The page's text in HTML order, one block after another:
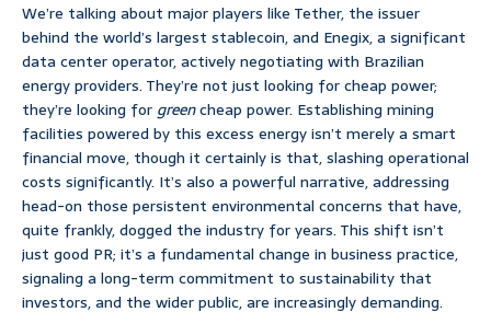
We’re talking about major players like Tether, the issuer
behind the world’s largest stablecoin, and Enegix, a significant
data center operator, actively negotiating with Brazilian
energy providers. They’re not just looking for cheap power;
they’re looking forgreencheap power. Establishing mining
facilities powered by this excess energy isn’t merely a smart
financial move, though it certainly is that, slashing operational
costs significantly. It’s also a powerful narrative, addressing
head-on those persistent environmental concerns that have,
quite frankly, dogged the industry for years. This shift isn’t
just good PR; it’s a fundamental change in business practice,
signaling a long-term commitment to sustainability that
investors, and the wider public, are increasingly demanding.